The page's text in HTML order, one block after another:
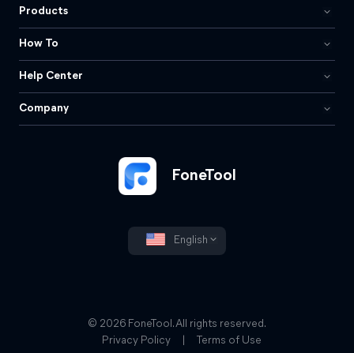
FoneTool
English
Products
How To
Help Center
Company
© 2026 FoneTool. All rights reserved.
Privacy Policy
Terms of Use